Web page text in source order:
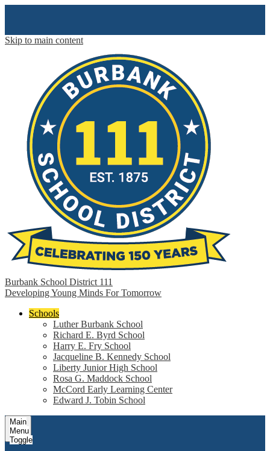
Skip to main content
Burbank School District 111
Developing Young Minds For Tomorrow
Schools
Luther Burbank School
Richard E. Byrd School
Harry E. Fry School
Jacqueline B. Kennedy School
Liberty Junior High School
Rosa G. Maddock School
McCord Early Learning Center
Edward J. Tobin School
Main
Menu
Toggle